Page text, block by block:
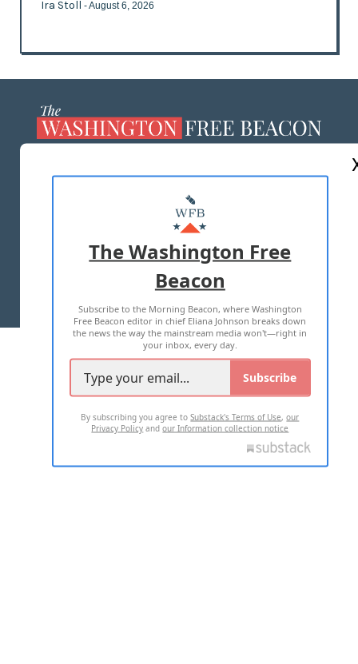
Ira Stoll - August 6, 2026
MASTHEAD
ADVERTISE WITH US
TERMS OF USE PRIVACY POLICY
2026 ALL RIGHTS RESERVED
The Washington Free
Beacon
Subscribe to the Morning Beacon, where Washington
Free Beacon editor in chief Eliana Johnson breaks down
the news the way the mainstream media won't—right in
your inbox, every day.
Subscribe
By subscribing you agree toSubstack's Terms of Use,our
Privacy Policy andour Information collection notice